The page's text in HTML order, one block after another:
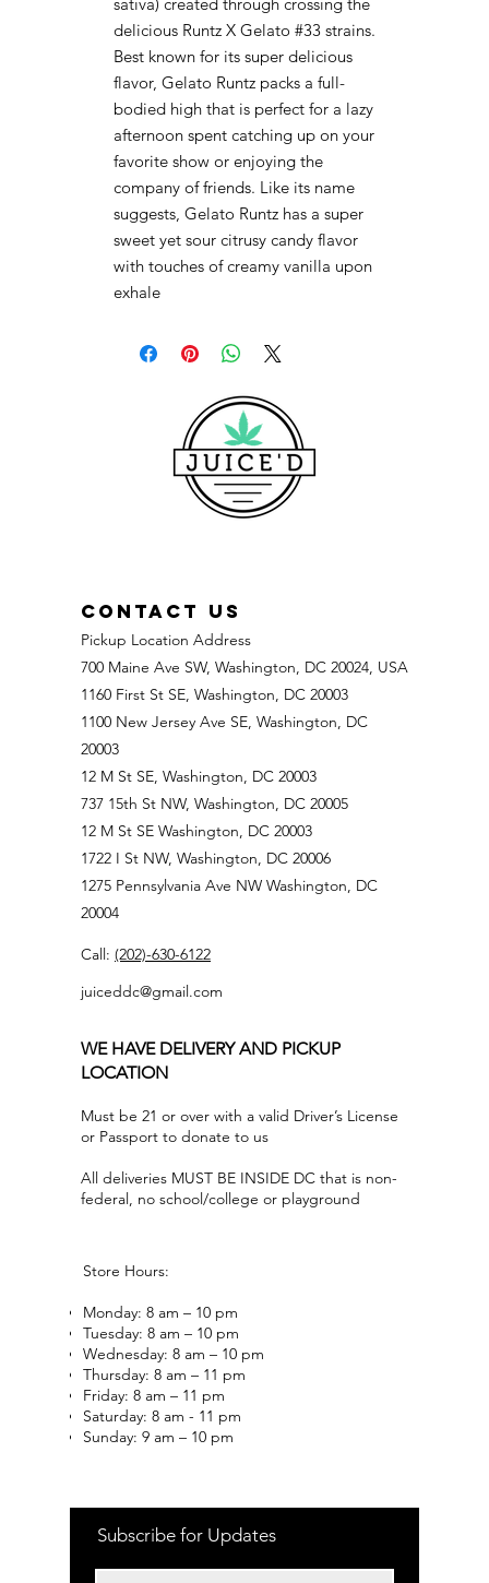
delicious Runtz X Gelato #33 strains.
Best known for its super delicious
flavor, Gelato Runtz packs a full-
bodied high that is perfect for a lazy
afternoon spent catching up on your
favorite show or enjoying the
company of friends. Like its name
suggests, Gelato Runtz has a super
sweet yet sour citrusy candy flavor
with touches of creamy vanilla upon
exhale
CONTACT US
Pickup Location Address
700 Maine Ave SW, Washington, DC 20024, USA
1160 First St SE, Washington, DC 20003
1100 New Jersey Ave SE, Washington, DC
20003
12 M St SE, Washington, DC 20003
737 15th St NW, Washington, DC 20005
12 M St SE Washington, DC 20003
1722 I St NW, Washington, DC 20006
1275 Pennsylvania Ave NW Washington, DC
20004
Call: (202)-630-6122
juiceddc@gmail.com
WE HAVE DELIVERY AND PICKUP
LOCATION
Must be 21 or over with a valid Driver’s License
or Passport to donate to us
All deliveries MUST BE INSIDE DC that is non-
federal, no school/college or playground
Store Hours:
Monday: 8 am – 10 pm
Tuesday: 8 am – 10 pm
Wednesday: 8 am – 10 pm
Thursday: 8 am – 11 pm
Friday: 8 am – 11 pm
Saturday: 8 am - 11 pm
Sunday: 9 am – 10 pm
Subscribe for Updates